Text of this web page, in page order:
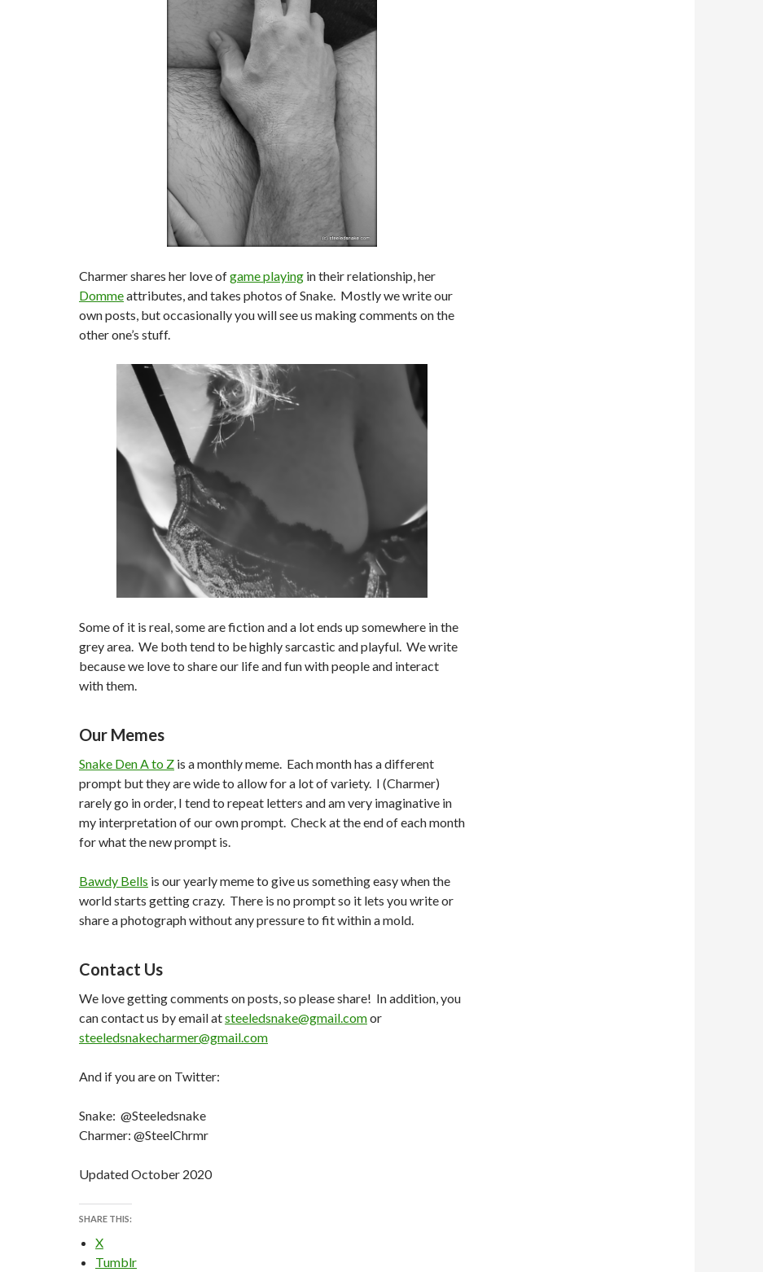
Charmer shares her love ofgame playing in their relationship, her
Dommeattributes, and takes photos of Snake. Mostly we write our
own posts, but occasionally you will see us making comments on the
other one’s stuff.
Some of it is real, some are fiction and a lot ends up somewhere in the
grey area. We both tend to be highly sarcastic and playful. We write
because we love to share our life and fun with people and interact
with them.
Our Memes
Snake Den A to Z is a monthly meme. Each month has a different
prompt but they are wide to allow for a lot of variety. I (Charmer)
rarely go in order, I tend to repeat letters and am very imaginative in
my interpretation of our own prompt. Check at the end of each month
for what the new prompt is.
Bawdy Bells is our yearly meme to give us something easy when the
world starts getting crazy. There is no prompt so it lets you write or
share a photograph without any pressure to fit within a mold.
Contact Us
We love getting comments on posts, so please share! In addition, you
can contact us by email atsteeledsnake@gmail.comor
steeledsnakecharmer@gmail.com
And if you are on Twitter:
Snake: @Steeledsnake
Charmer: @SteelChrmr
Updated October 2020
SHARE THIS:
X
Tumblr